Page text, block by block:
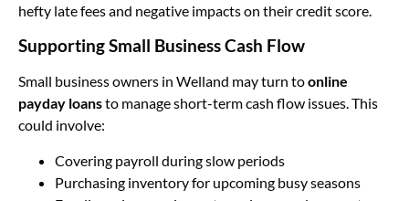
hefty late fees and negative impacts on their credit score.
Supporting Small Business Cash Flow
Small business owners in Welland may turn toonline
payday loansto manage short-term cash flow issues. This
could involve:
Covering payroll during slow periods
Purchasing inventory for upcoming busy seasons